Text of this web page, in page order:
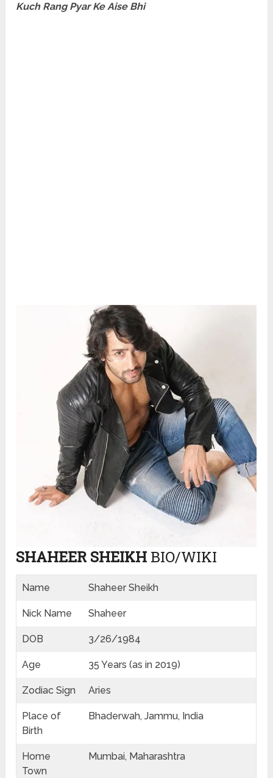
Kuch Rang Pyar Ke Aise Bhi
SHAHEER SHEIKH BIO/WIKI
Name Shaheer Sheikh
Nick Name Shaheer
DOB 3/26/1984
Age 35 Years (as in 2019)
Zodiac Sign Aries
Place of
Birth
Bhaderwah, Jammu, India
Home
Town
Mumbai, Maharashtra